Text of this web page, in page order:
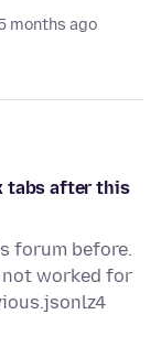
months ago
tabs after this
forum before.
not worked for